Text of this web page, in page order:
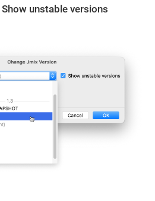
Show unstable versions